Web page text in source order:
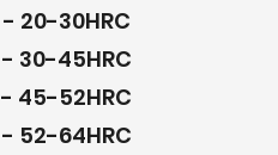
- 20-30HRC
- 30-45HRC
- 45-52HRC
- 52-64HRC